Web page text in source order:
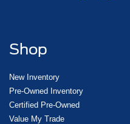
Shop
New Inventory
Pre-Owned Inventory
Certified Pre-Owned
Value My Trade